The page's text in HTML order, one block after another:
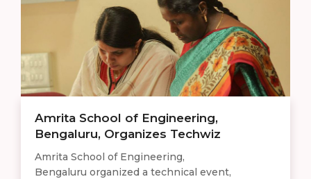
Amrita School of Engineering,
Bengaluru, Organizes Techwiz
Amrita School of Engineering,
Bengaluru organized a technical event,